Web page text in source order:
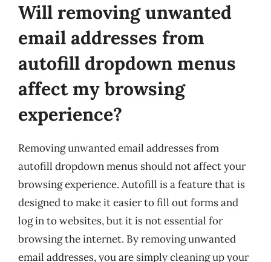
Will removing unwanted
email addresses from
autofill dropdown menus
affect my browsing
experience?
Removing unwanted email addresses from
autofill dropdown menus should not affect your
browsing experience. Autofill is a feature that is
designed to make it easier to fill out forms and
log in to websites, but it is not essential for
browsing the internet. By removing unwanted
email addresses, you are simply cleaning up your